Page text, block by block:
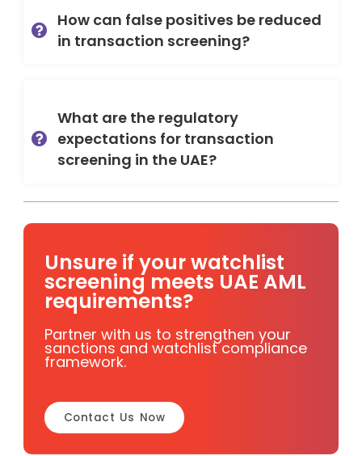
How can false positives be reduced
in transaction screening?
What are the regulatory
expectations for transaction
screening in the UAE?
Unsure if your watchlist
screening meets UAE AML
requirements?
Partner with us to strengthen your
sanctions and watchlist compliance
framework.
Contact Us Now